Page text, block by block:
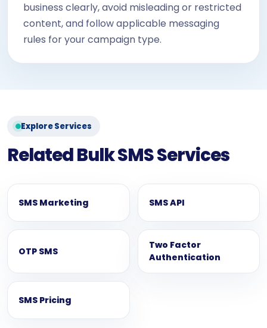
business clearly, avoid misleading or restricted
content, and follow applicable messaging
rules for your campaign type.
Explore Services
Related Bulk SMS Services
SMS Marketing SMS API
OTP SMS
Two Factor
Authentication
SMS Pricing